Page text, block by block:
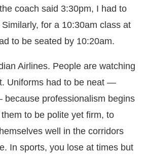
coach said 3:30pm, I had to
for a 10:30am class at
to be seated by 10:20am.
Airlines. People are watching
Uniforms had to be neat —
professionalism begins
to be polite yet firm, to
well in the corridors
In sports, you lose at times but